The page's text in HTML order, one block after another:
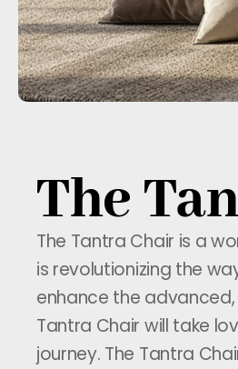
The
The Tantra Chair is a
is revolutionizing the
enhance the
Tantra Chair will take
journey. The Tantra